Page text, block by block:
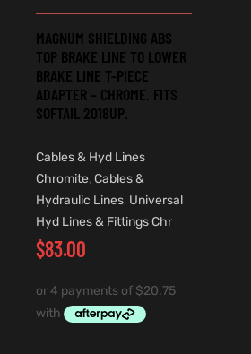
MAGNUM SHIELDING ABS
TOP BRAKE LINE TO LOWER
BRAKE LINE T-PIECE
ADAPTER – CHROME. FITS
SOFTAIL 2018UP.
Cables & Hyd Lines
Chromite, Cables &
Hydraulic Lines, Universal
Hyd Lines & Fittings Chr
$83.00